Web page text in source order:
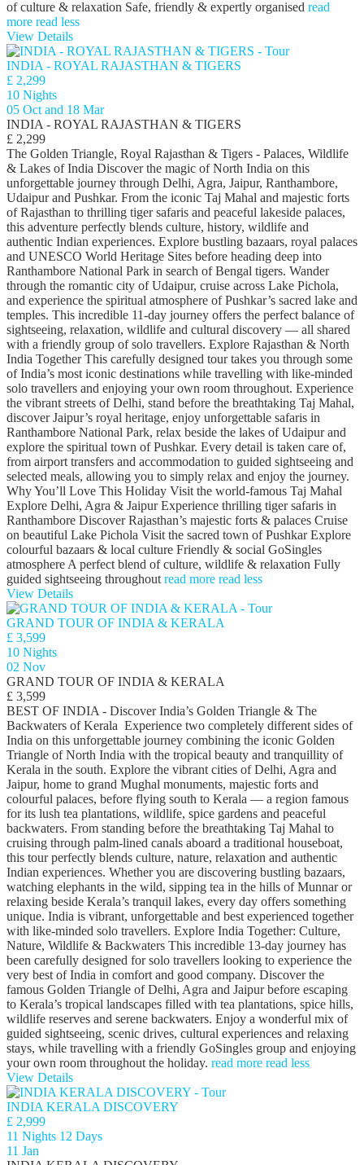
of culture & relaxation Safe, friendly & expertly organised read
more read less
View Details
INDIA - ROYAL RAJASTHAN & TIGERS
£ 2,299
10 Nights
05 Oct and 18 Mar
INDIA - ROYAL RAJASTHAN & TIGERS
£ 2,299
The Golden Triangle, Royal Rajasthan & Tigers - Palaces, Wildlife
& Lakes of India Discover the magic of North India on this
unforgettable journey through Delhi, Agra, Jaipur, Ranthambore,
Udaipur and Pushkar. From the iconic Taj Mahal and majestic forts
of Rajasthan to thrilling tiger safaris and peaceful lakeside palaces,
this adventure perfectly blends culture, history, wildlife and
authentic Indian experiences. Explore bustling bazaars, royal palaces
and UNESCO World Heritage Sites before heading deep into
Ranthambore National Park in search of Bengal tigers. Wander
through the romantic city of Udaipur, cruise across Lake Pichola,
and experience the spiritual atmosphere of Pushkar’s sacred lake and
temples. This incredible 11-day journey offers the perfect balance of
sightseeing, relaxation, wildlife and cultural discovery — all shared
with a friendly group of solo travellers. Explore Rajasthan & North
India Together This carefully designed tour takes you through some
of India’s most iconic destinations while travelling with like-minded
solo travellers and enjoying your own room throughout. Experience
the vibrant streets of Delhi, stand before the breathtaking Taj Mahal,
discover Jaipur’s royal heritage, enjoy unforgettable safaris in
Ranthambore National Park, relax beside the lakes of Udaipur and
explore the spiritual town of Pushkar. Every detail is taken care of,
from airport transfers and accommodation to guided sightseeing and
selected meals, allowing you to simply relax and enjoy the journey.
Why You’ll Love This Holiday Visit the world-famous Taj Mahal
Explore Delhi, Agra & Jaipur Experience thrilling tiger safaris in
Ranthambore Discover Rajasthan’s majestic forts & palaces Cruise
on beautiful Lake Pichola Visit the sacred town of Pushkar Explore
colourful bazaars & local culture Friendly & social GoSingles
atmosphere A perfect blend of culture, wildlife & relaxation Fully
guided sightseeing throughout read more read less
View Details
GRAND TOUR OF INDIA & KERALA
£ 3,599
10 Nights
02 Nov
GRAND TOUR OF INDIA & KERALA
£ 3,599
BEST OF INDIA - Discover India’s Golden Triangle & The
Backwaters of Kerala Experience two completely different sides of
India on this unforgettable journey combining the iconic Golden
Triangle of North India with the tropical beauty and tranquillity of
Kerala in the south. Explore the vibrant cities of Delhi, Agra and
Jaipur, home to grand Mughal monuments, majestic forts and
colourful palaces, before flying south to Kerala — a region famous
for its lush tea plantations, wildlife, spice gardens and peaceful
backwaters. From standing before the breathtaking Taj Mahal to
cruising through palm-lined canals aboard a traditional houseboat,
this tour perfectly blends culture, nature, relaxation and authentic
Indian experiences. Whether you are discovering bustling bazaars,
watching elephants in the wild, sipping tea in the hills of Munnar or
relaxing beside Kerala’s tranquil lakes, every day offers something
unique. India is vibrant, unforgettable and best experienced together
with like-minded solo travellers. Explore India Together: Culture,
Nature, Wildlife & Backwaters This incredible 13-day journey has
been carefully designed for solo travellers looking to experience the
very best of India in comfort and good company. Discover the
famous Golden Triangle of Delhi, Agra and Jaipur before escaping
to Kerala’s tropical landscapes filled with tea plantations, spice hills,
wildlife reserves and serene backwaters. Enjoy a wonderful mix of
guided sightseeing, scenic drives, cultural experiences and relaxing
stays, while travelling with a friendly GoSingles group and enjoying
your own room throughout the holiday. read more read less
View Details
INDIA KERALA DISCOVERY
£ 2,999
11 Nights 12 Days
11 Jan